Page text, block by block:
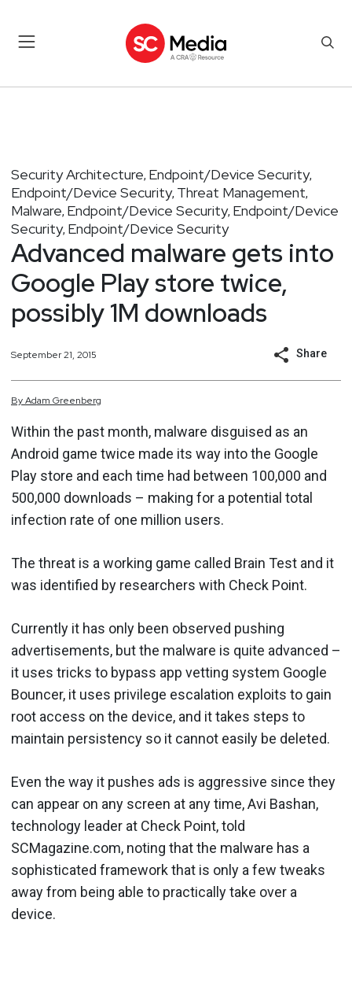
Security Architecture, Endpoint/Device Security,
Endpoint/Device Security, Threat Management,
Malware, Endpoint/Device Security, Endpoint/Device
Security, Endpoint/Device Security
Advanced malware gets into
Google Play store twice,
possibly 1M downloads
September 21, 2015 Share
ByAdam Greenberg
Within the past month, malware disguised as an
Android game twice made its way into the Google
Play store and each time had between 100,000 and
500,000 downloads – making for a potential total
infection rate of one million users.
The threat is a working game called Brain Test and it
was identified by researchers with Check Point.
Currently it has only been observed pushing
advertisements, but the malware is quite advanced –
it uses tricks to bypass app vetting system Google
Bouncer, it uses privilege escalation exploits to gain
root access on the device, and it takes steps to
maintain persistency so it cannot easily be deleted.
Even the way it pushes ads is aggressive since they
can appear on any screen at any time, Avi Bashan,
technology leader at Check Point, told
SCMagazine.com, noting that the malware has a
sophisticated framework that is only a few tweaks
away from being able to practically take over a
device.